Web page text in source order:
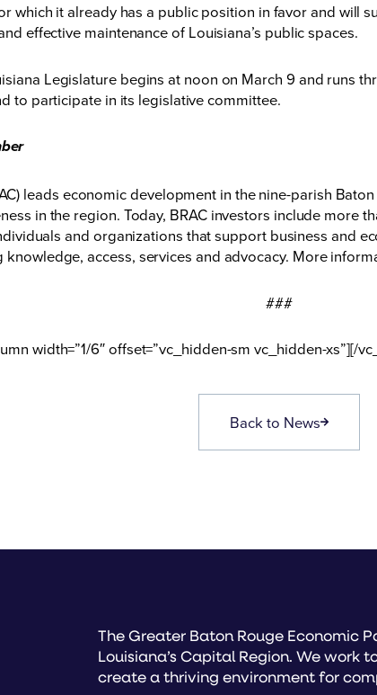
which it already has a public position in favor and will
effective maintenance of Louisiana’s public spaces.
Legislature begins at noon on March 9 and runs
to participate in its legislative committee.
leads economic development in the nine-parish
in the region. Today, BRAC investors include more
and organizations that support business and
access, services and advocacy. More
###
width=”1/6″ offset=”vc_hidden-sm vc_hidden-xs”][/
Back to News
The Greater Baton Rouge Economic
Louisiana’s Capital Region. We
create a thriving environment for